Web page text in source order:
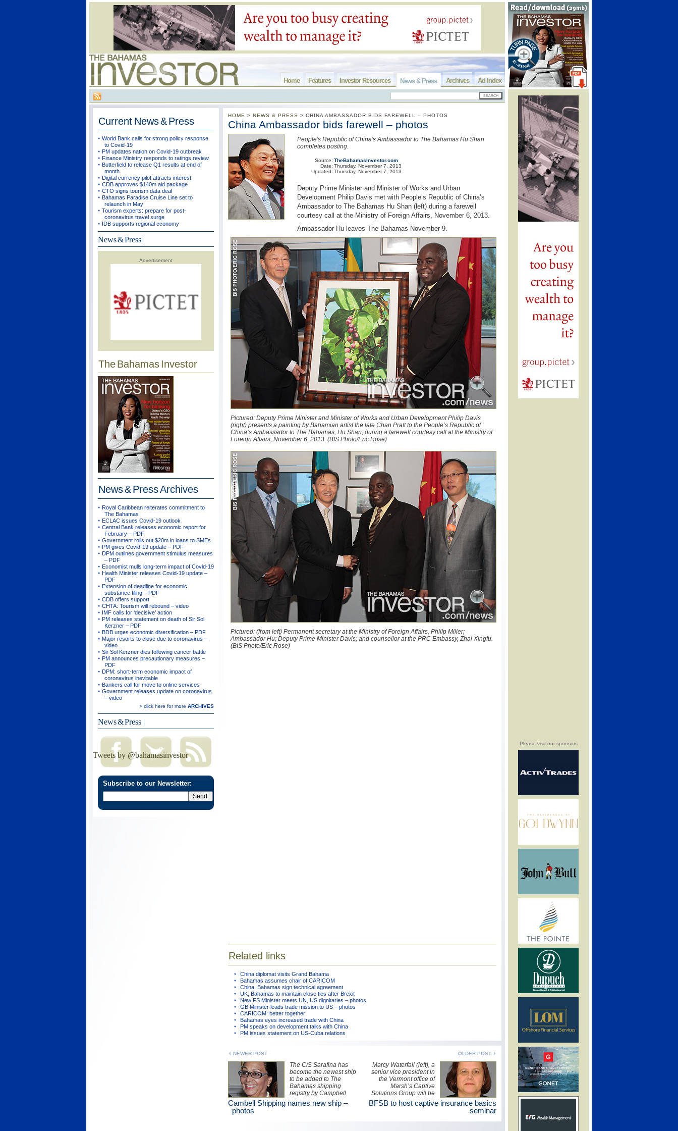
Please visit our sponsors
Ad Index
Archives
News & Press
Investor Resources
Features
Home
Current News & Press
World Bank calls for strong policy response
to Covid-19
PM updates nation on Covid-19 outbreak
Finance Ministry responds to ratings review
Butterfield to release Q1 results at end of
month
Digital currency pilot attracts interest
CDB approves $140m aid package
CTO signs tourism data deal
Bahamas Paradise Cruise Line set to
relaunch in May
Tourism experts: prepare for post-
coronavirus travel surge
IDB supports regional economy
News & Press|
Advertisement
The Bahamas Investor
News & PressArchives
Royal Caribbean reiterates commitment to
The Bahamas
ECLAC issues Covid-19 outlook
Central Bank releases economic report for
February – PDF
Government rolls out $20m in loans to SMEs
PM gives Covid-19 update – PDF
DPM outlines government stimulus measures
– PDF
Economist mulls long-term impact of Covid-19
Health Minister releases Covid-19 update –
PDF
Extension of deadline for economic
substance filing – PDF
CDB offers support
CHTA: Tourism will rebound – video
IMF calls for ‘decisive’ action
PM releases statement on death of Sir Sol
Kerzner – PDF
BDB urges economic diversification – PDF
Major resorts to close due to coronavirus –
video
Sir Sol Kerzner dies following cancer battle
PM announces precautionary measures –
PDF
DPM: short-term economic impact of
coronavirus inevitable
Bankers call for move to online services
Government releases update on coronavirus
– video
> click here for more ARCHIVES
News & Press |
Subscribe to our Newsletter:
Tweets by @bahamasinvestor
HOME > NEWS & PRESS > CHINA AMBASSADOR BIDS FAREWELL – PHOTOS
China Ambassador bids farewell – photos
People's Republic of China's Ambassador to The Bahamas Hu Shan
completes posting.
Source:
Date:
Updated:
TheBahamasInvestor.com
Thursday, November 7, 2013
Thursday, November 7, 2013
Deputy Prime Minister and Minister of Works and Urban
Development Philip Davis met with People’s Republic of China’s
Ambassador to The Bahamas Hu Shan (left) during a farewell
courtesy call at the Ministry of Foreign Affairs, November 6, 2013.
Ambassador Hu leaves The Bahamas November 9.
Pictured: Deputy Prime Minister and Minister of Works and Urban Development Philip Davis
(right) presents a painting by Bahamian artist the late Chan Pratt to the People’s Republic of
China’s Ambassador to The Bahamas, Hu Shan, during a farewell courtesy call at the Ministry of
Foreign Affairs, November 6, 2013. (BIS Photo/Eric Rose)
Pictured: (from left) Permanent secretary at the Ministry of Foreign Affairs, Philip Miller;
Ambassador Hu; Deputy Prime Minister Davis; and counsellor at the PRC Embassy, Zhai Xingfu.
(BIS Photo/Eric Rose)
Related links
China diplomat visits Grand Bahama
Bahamas assumes chair of CARICOM
China, Bahamas sign technical agreement
UK, Bahamas to maintain close ties after Brexit
New FS Minister meets UN, US dignitaries – photos
GB Minister leads trade mission to US – photos
CARICOM: better together
Bahamas eyes increased trade with China
PM speaks on development talks with China
PM issues statement on US-Cuba relations
OLDER POST
NEWER POST
Marcy Waterfall (left), a
senior vice president in
the Vermont office of
Marsh’s Captive
Solutions Group will be
among presenters at a
half-day seminar hosted
The C/S Sarafina has
become the newest ship
to be added to The
Bahamas shipping
registry by Campbell
Shipping Company Ltd.
The vessel was
BFSB to host captive insurance basics
seminar
Cambell Shipping names new ship –
photos